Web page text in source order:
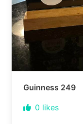
Guinness 249
0 likes